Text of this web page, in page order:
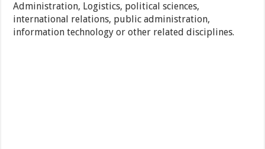
Administration, Logistics, political sciences,
international relations, public administration,
information technology or other related disciplines.